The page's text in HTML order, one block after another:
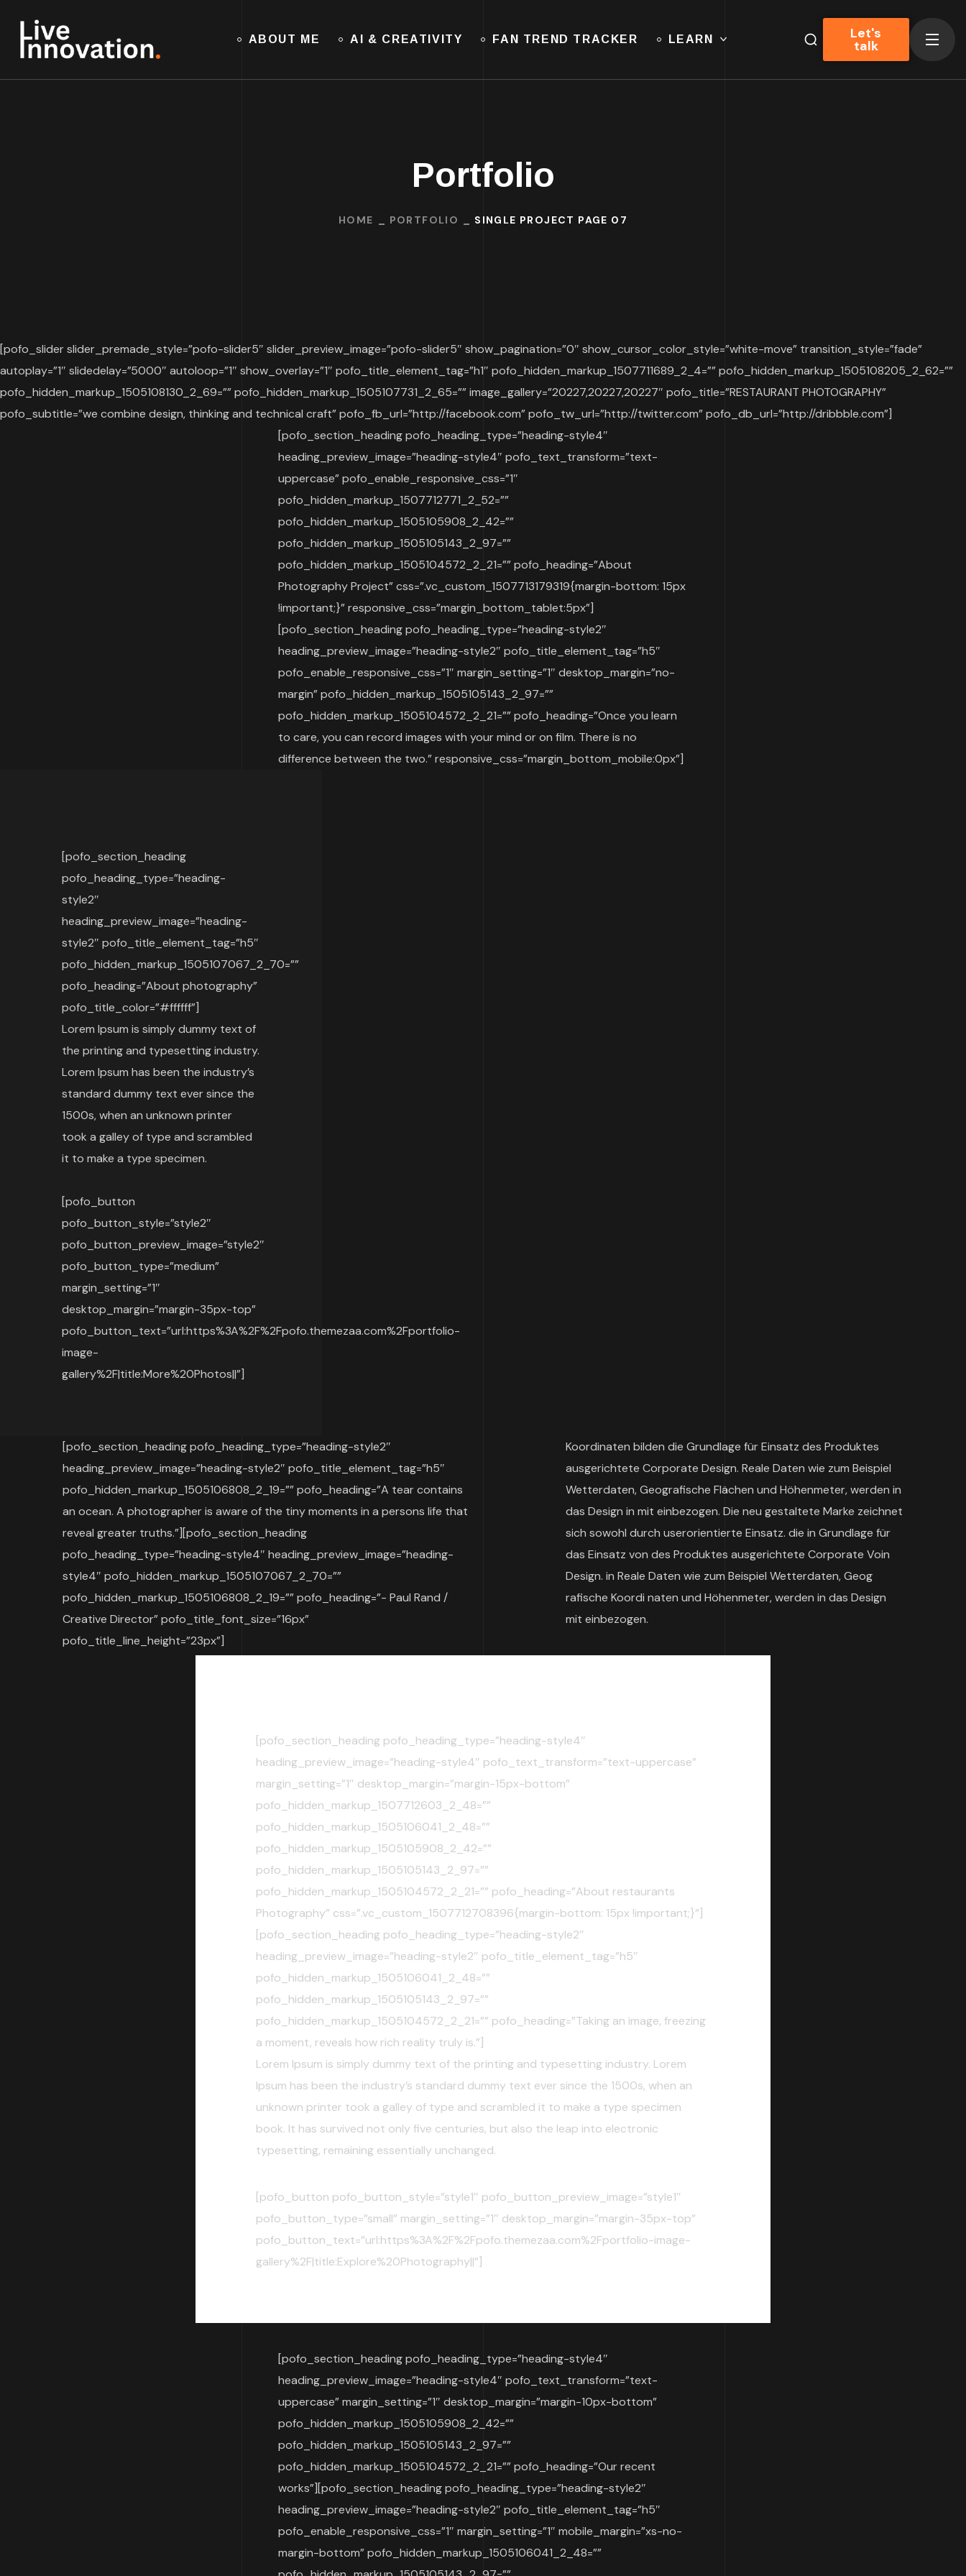
ABOUT ME AI & CREATIVITY FAN TREND TRACKER LEARN Let's
talk
Portfolio
HOME PORTFOLIO SINGLE PROJECT PAGE 07
[pofo_slider slider_premade_style=”pofo-slider5″ slider_preview_image=”pofo-slider5″ show_pagination=”0″ show_cursor_color_style=”white-move” transition_style=”fade”
autoplay=”1″ slidedelay=”5000″ autoloop=”1″ show_overlay=”1″ pofo_title_element_tag=”h1″ pofo_hidden_markup_1507711689_2_4=”” pofo_hidden_markup_1505108205_2_62=””
pofo_hidden_markup_1505108130_2_69=”” pofo_hidden_markup_1505107731_2_65=”” image_gallery=”20227,20227,20227″ pofo_title=”RESTAURANT PHOTOGRAPHY”
pofo_subtitle=”we combine design, thinking and technical craft” pofo_fb_url=”http://facebook.com” pofo_tw_url=”http://twitter.com” pofo_db_url=”http://dribbble.com”]
[pofo_section_heading pofo_heading_type=”heading-style4″
heading_preview_image=”heading-style4″ pofo_text_transform=”text-
uppercase” pofo_enable_responsive_css=”1″
pofo_hidden_markup_1507712771_2_52=””
pofo_hidden_markup_1505105908_2_42=””
pofo_hidden_markup_1505105143_2_97=””
pofo_hidden_markup_1505104572_2_21=”” pofo_heading=”About
Photography Project” css=”.vc_custom_1507713179319{margin-bottom: 15px
!important;}” responsive_css=”margin_bottom_tablet:5px”]
[pofo_section_heading pofo_heading_type=”heading-style2″
heading_preview_image=”heading-style2″ pofo_title_element_tag=”h5″
pofo_enable_responsive_css=”1″ margin_setting=”1″ desktop_margin=”no-
margin” pofo_hidden_markup_1505105143_2_97=””
pofo_hidden_markup_1505104572_2_21=”” pofo_heading=”Once you learn
to care, you can record images with your mind or on film. There is no
difference between the two.” responsive_css=”margin_bottom_mobile:0px”]
[pofo_section_heading
pofo_heading_type=”heading-
style2″
heading_preview_image=”heading-
style2″ pofo_title_element_tag=”h5″
pofo_hidden_markup_1505107067_2_70=””
pofo_heading=”About photography”
pofo_title_color=”#ffffff”]
Lorem Ipsum is simply dummy text of
the printing and typesetting industry.
Lorem Ipsum has been the industry’s
standard dummy text ever since the
1500s, when an unknown printer
took a galley of type and scrambled
it to make a type specimen.
[pofo_button
pofo_button_style=”style2″
pofo_button_preview_image=”style2″
pofo_button_type=”medium”
margin_setting=”1″
desktop_margin=”margin-35px-top”
pofo_button_text=”url:https%3A%2F%2Fpofo.themezaa.com%2Fportfolio-
image-
gallery%2F|title:More%20Photos||”]
[pofo_section_heading pofo_heading_type=”heading-style2″
heading_preview_image=”heading-style2″ pofo_title_element_tag=”h5″
pofo_hidden_markup_1505106808_2_19=”” pofo_heading=”A tear contains
an ocean. A photographer is aware of the tiny moments in a persons life that
reveal greater truths.”][pofo_section_heading
pofo_heading_type=”heading-style4″ heading_preview_image=”heading-
style4″ pofo_hidden_markup_1505107067_2_70=””
pofo_hidden_markup_1505106808_2_19=”” pofo_heading=”- Paul Rand /
Creative Director” pofo_title_font_size=”16px”
pofo_title_line_height=”23px”]
Koordinaten bilden die Grundlage für Einsatz des Produktes
ausgerichtete Corporate Design. Reale Daten wie zum Beispiel
Wetterdaten, Geografische Flächen und Höhenmeter, werden in
das Design in mit einbezogen. Die neu gestaltete Marke zeichnet
sich sowohl durch userorientierte Einsatz. die in Grundlage für
das Einsatz von des Produktes ausgerichtete Corporate Voin
Design. in Reale Daten wie zum Beispiel Wetterdaten, Geog
rafische Koordi naten und Höhenmeter, werden in das Design
mit einbezogen.
[pofo_section_heading pofo_heading_type=”heading-style4″
heading_preview_image=”heading-style4″ pofo_text_transform=”text-uppercase”
margin_setting=”1″ desktop_margin=”margin-15px-bottom”
pofo_hidden_markup_1507712603_2_48=””
pofo_hidden_markup_1505106041_2_48=””
pofo_hidden_markup_1505105908_2_42=””
pofo_hidden_markup_1505105143_2_97=””
pofo_hidden_markup_1505104572_2_21=”” pofo_heading=”About restaurants
Photography” css=”.vc_custom_1507712708396{margin-bottom: 15px !important;}”]
[pofo_section_heading pofo_heading_type=”heading-style2″
heading_preview_image=”heading-style2″ pofo_title_element_tag=”h5″
pofo_hidden_markup_1505106041_2_48=””
pofo_hidden_markup_1505105143_2_97=””
pofo_hidden_markup_1505104572_2_21=”” pofo_heading=”Taking an image, freezing
a moment, reveals how rich reality truly is.”]
Lorem Ipsum is simply dummy text of the printing and typesetting industry. Lorem
Ipsum has been the industry’s standard dummy text ever since the 1500s, when an
unknown printer took a galley of type and scrambled it to make a type specimen
book. It has survived not only five centuries, but also the leap into electronic
typesetting, remaining essentially unchanged.
[pofo_button pofo_button_style=”style1″ pofo_button_preview_image=”style1″
pofo_button_type=”small” margin_setting=”1″ desktop_margin=”margin-35px-top”
pofo_button_text=”url:https%3A%2F%2Fpofo.themezaa.com%2Fportfolio-image-
gallery%2F|title:Explore%20Photography||”]
[pofo_section_heading pofo_heading_type=”heading-style4″
heading_preview_image=”heading-style4″ pofo_text_transform=”text-
uppercase” margin_setting=”1″ desktop_margin=”margin-10px-bottom”
pofo_hidden_markup_1505105908_2_42=””
pofo_hidden_markup_1505105143_2_97=””
pofo_hidden_markup_1505104572_2_21=”” pofo_heading=”Our recent
works”][pofo_section_heading pofo_heading_type=”heading-style2″
heading_preview_image=”heading-style2″ pofo_title_element_tag=”h5″
pofo_enable_responsive_css=”1″ margin_setting=”1″ mobile_margin=”xs-no-
margin-bottom” pofo_hidden_markup_1505106041_2_48=””